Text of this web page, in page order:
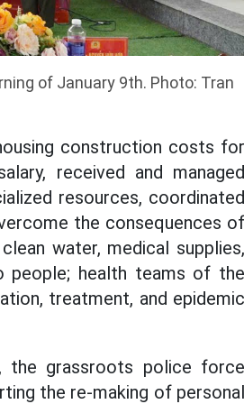
of January 9th. Photo: Tran
construction costs for
received and managed
resources, coordinated
the consequences of
water, medical supplies,
people; health teams of the
treatment, and epidemic
the grassroots police force
the re-making of personal